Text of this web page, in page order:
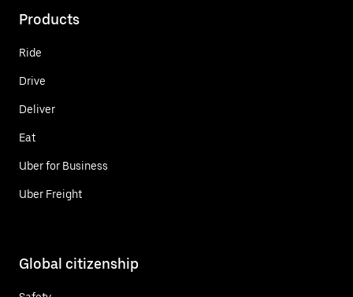
Products
Ride
Drive
Deliver
Eat
Uber for Business
Uber Freight
Global citizenship